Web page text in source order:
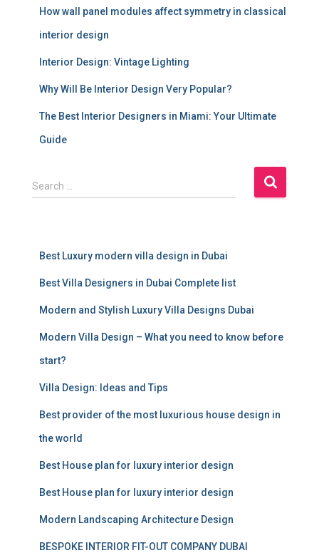
How wall panel modules affect symmetry in classical
interior design
Interior Design: Vintage Lighting
Why Will Be Interior Design Very Popular?
The Best Interior Designers in Miami: Your Ultimate
Guide
S
e
Search …
Best Luxury modern villa design in Dubai
Best Villa Designers in Dubai Complete list
Modern and Stylish Luxury Villa Designs Dubai
Modern Villa Design – What you need to know before
start?
Villa Design: Ideas and Tips
Best provider of the most luxurious house design in
the world
Best House plan for luxury interior design
Best House plan for luxury interior design
Modern Landscaping Architecture Design
BESPOKE INTERIOR FIT-OUT COMPANY DUBAI